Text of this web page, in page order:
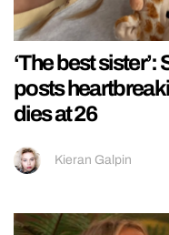
‘The best
posts
dies at 26
Kieran Galpin